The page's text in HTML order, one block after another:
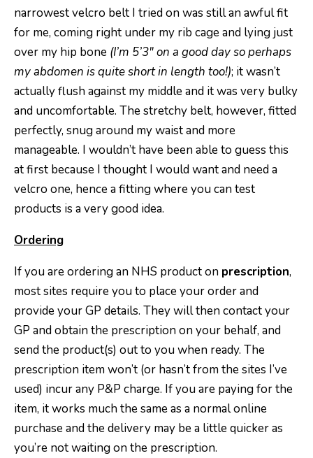
narrowest velcro belt I tried on was still an awful fit
for me, coming right under my rib cage and lying just
over my hip bone (I’m 5’3″ on a good day so perhaps
my abdomen is quite short in length too!); it wasn’t
actually flush against my middle and it was very bulky
and uncomfortable. The stretchy belt, however, fitted
perfectly, snug around my waist and more
manageable. I wouldn’t have been able to guess this
at first because I thought I would want and need a
velcro one, hence a fitting where you can test
products is a very good idea.
Ordering
If you are ordering an NHS product on prescription,
most sites require you to place your order and
provide your GP details. They will then contact your
GP and obtain the prescription on your behalf, and
send the product(s) out to you when ready. The
prescription item won’t (or hasn’t from the sites I’ve
used) incur any P&P charge. If you are paying for the
item, it works much the same as a normal online
purchase and the delivery may be a little quicker as
you’re not waiting on the prescription.